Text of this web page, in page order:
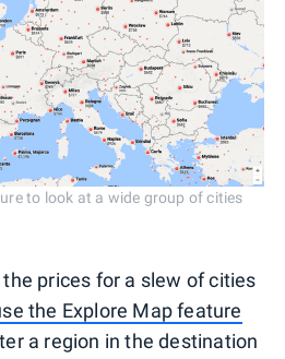
to look at a wide group of cities
prices for a slew of cities
the Explore Map feature
a region in the destination